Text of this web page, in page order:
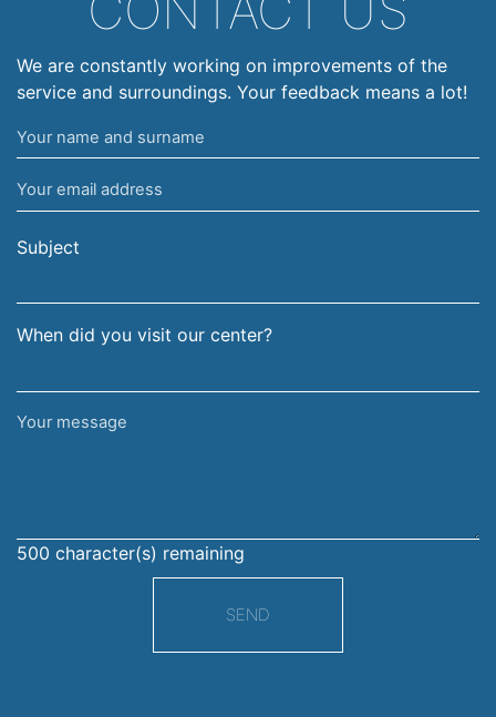
We are constantly working on improvements of the
service and surroundings. Your feedback means a lot!
Your
name
and
surname
Your
email
address
Subject
When did you visit our center?
Your
500 character(s) remaining
SEND